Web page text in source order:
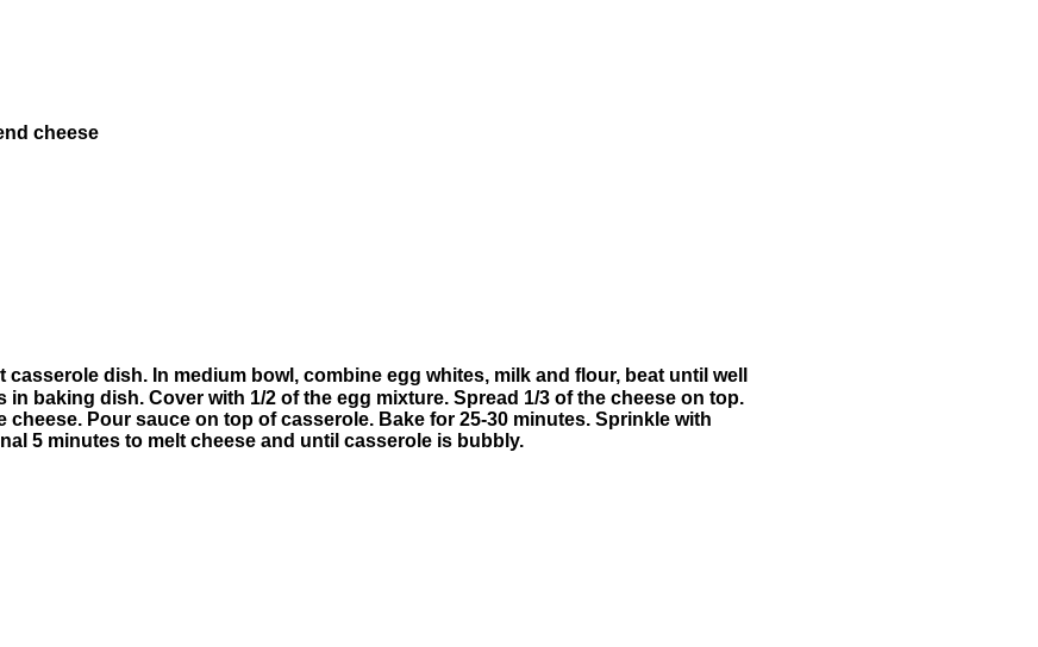
cheese
dish. In medium bowl, combine egg whites, milk and flour, beat until well
in baking dish. Cover with 1/2 of the egg mixture. Spread 1/3 of the cheese on top.
cheese. Pour sauce on top of casserole. Bake for 25-30 minutes. Sprinkle with
5 minutes to melt cheese and until casserole is bubbly.